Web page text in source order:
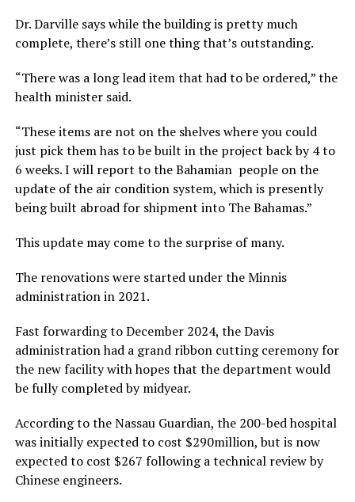
Dr. Darville says while the building is pretty much
complete, there’s still one thing that’s outstanding.
“There was a long lead item that had to be ordered,” the
health minister said.
“These items are not on the shelves where you could
just pick them has to be built in the project back by 4 to
6 weeks. I will report to the Bahamian people on the
update of the air condition system, which is presently
being built abroad for shipment into The Bahamas.”
This update may come to the surprise of many.
The renovations were started under the Minnis
administration in 2021.
Fast forwarding to December 2024, the Davis
administration had a grand ribbon cutting ceremony for
the new facility with hopes that the department would
be fully completed by midyear.
According to the Nassau Guardian, the 200-bed hospital
was initially expected to cost $290million, but is now
expected to cost $267 following a technical review by
Chinese engineers.